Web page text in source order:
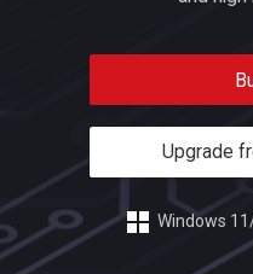
Upgrade
Windows